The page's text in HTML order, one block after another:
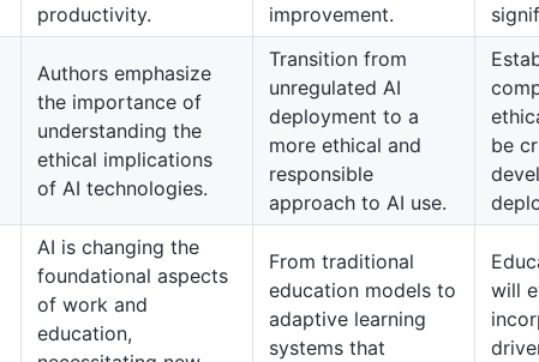
productivity.
improvement.
Authors emphasize
the importance of
understanding the
ethical implications
of AI technologies.
Transition from
unregulated AI
deployment to a
more ethical and
responsible
approach to AI use.
be
AI is changing the
foundational aspects
of work and
education,
From traditional
education models to
adaptive learning
systems that
will